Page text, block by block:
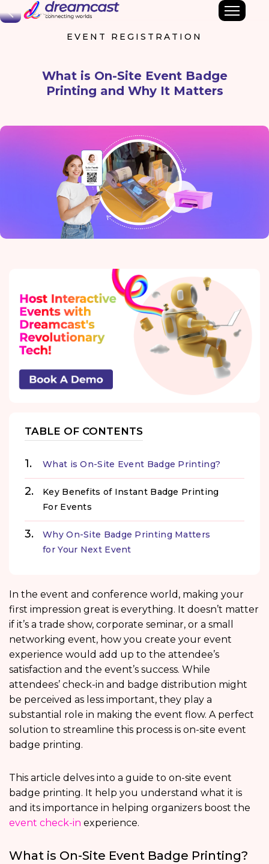
Back
EVENT REGISTRATION
What is On-Site Event Badge
Printing and Why It Matters
TABLE OF CONTENTS
What is On-Site Event Badge Printing?
Key Benefits of Instant Badge Printing
For Events
Why On-Site Badge Printing Matters
for Your Next Event
In the event and conference world, making your
first impression great is everything. It doesn’t matter
if it’s a trade show, corporate seminar, or a small
networking event, how you create your event
experience would add up to the attendee’s
satisfaction and the event’s success. While
attendees’ check-in and badge distribution might
be perceived as less important, they play a
substantial role in making the event flow. A perfect
solution to streamline this process is on-site event
badge printing.
This article delves into a guide to on-site event
badge printing. It help you understand what it is
and its importance in helping organizers boost the
event check-in experience.
What is On-Site Event Badge Printing?